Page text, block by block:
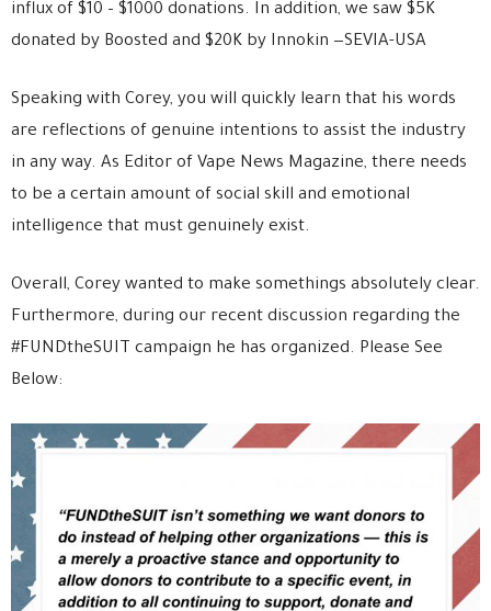
influx of $10 – $1000 donations. In addition, we saw $5K
donated by Boosted and $20K by Innokin —SEVIA-USA
Speaking with Corey, you will quickly learn that his words
are reflections of genuine intentions to assist the industry
in any way. As Editor of Vape News Magazine, there needs
to be a certain amount of social skill and emotional
intelligence that must genuinely exist.
Overall, Corey wanted to make somethings absolutely clear.
Furthermore, during our recent discussion regarding the
#FUNDtheSUIT campaign he has organized. Please See
Below: